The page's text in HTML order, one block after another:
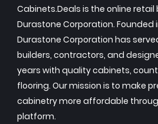
Cabinets.Deals is the online retail
Durastone Corporation. Founded
Durastone Corporation has
builders, contractors, and
years with quality cabinets,
flooring. Our mission is to make
cabinetry more affordable
platform.